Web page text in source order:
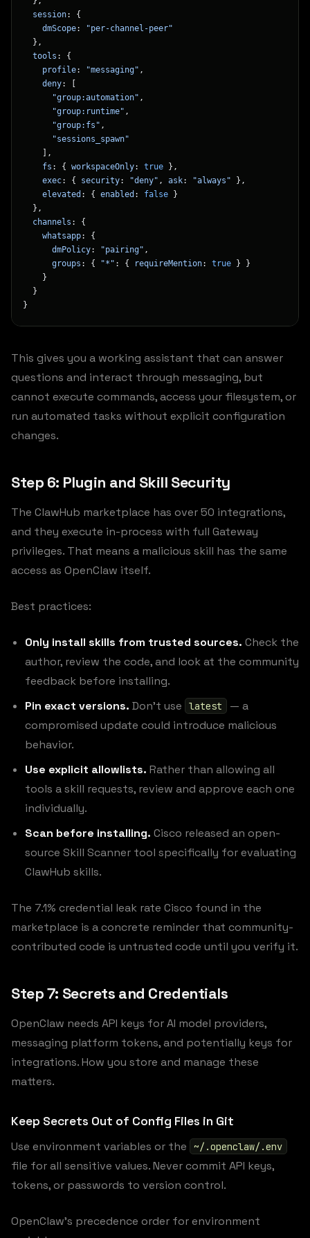
  session
: {
    dmScope
:
"per-channel-peer"
  },
  tools
: {
    profile
: "messaging" ,
    deny
: [
      "group:automation"
,
      "group:runtime"
,
      "group:fs"
,
      "sessions_spawn"
    ],
    fs
: { workspaceOnly: true },
    exec
: { security: "deny" , ask: "always" },
    elevated
: { enabled : false }
  },
  channels
: {
    whatsapp
: {
      dmPolicy
: "pairing" ,
      groups
: { "*" : { requireMention: true } }
    }
  }
}
This gives you a working assistant that can answer
questions and interact through messaging, but
cannot execute commands, access your filesystem, or
run automated tasks without explicit configuration
changes.
Step 6: Plugin and Skill Security
The ClawHub marketplace has over 50 integrations,
and they execute in-process with full Gateway
privileges. That means a malicious skill has the same
access as OpenClaw itself.
Best practices:
Only install skills from trusted sources. Check the
author, review the code, and look at the community
feedback before installing.
Pin exact versions. Don’t use latest
— a
compromised update could introduce malicious
behavior.
Use explicit allowlists. Rather than allowing all
tools a skill requests, review and approve each one
individually.
Scan before installing. Cisco released an open-
source Skill Scanner tool specifically for evaluating
ClawHub skills.
The 7.1% credential leak rate Cisco found in the
marketplace is a concrete reminder that community-
contributed code is untrusted code until you verify it.
Step 7: Secrets and Credentials
OpenClaw needs API keys for AI model providers,
messaging platform tokens, and potentially keys for
integrations. How you store and manage these
matters.
Keep Secrets Out of Config Files in Git
Use environment variables or the ~/.openclaw/.env
file for all sensitive values. Never commit API keys,
tokens, or passwords to version control.
OpenClaw’s precedence order for environment